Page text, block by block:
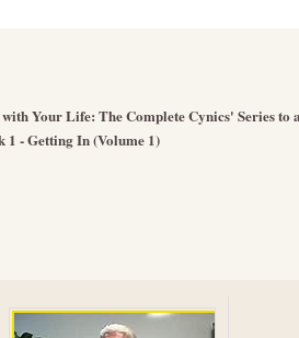
Your Life: The Complete Cynics' Series to
- Getting In (Volume 1)